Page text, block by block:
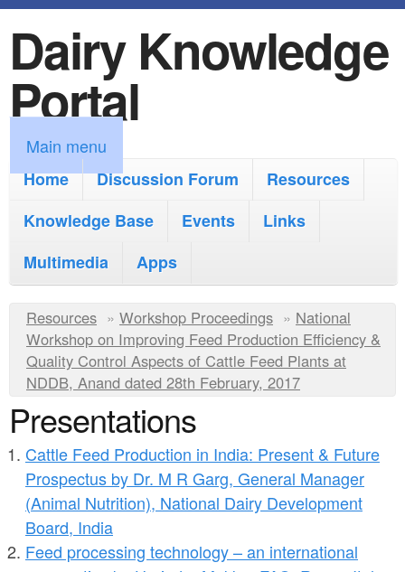
k
i
p
t
o
m
i
n
c
o
n
t
e
n
t
Dairy Knowledge
Portal
M
a
m
Main menu
Home
Discussion Forum
Resources
Knowledge Base
Events
Links
Multimedia
Apps
Y
o
u
a
r
e
h
e
r
Resources » Workshop Proceedings » National
Workshop on Improving Feed Production Efficiency &
Quality Control Aspects of Cattle Feed Plants at
NDDB, Anand dated 28th February, 2017
Presentations
Cattle Feed Production in India: Present & Future
Prospectus by Dr. M R Garg, General Manager
(Animal Nutrition), National Dairy Development
Board, India
Feed processing technology – an international